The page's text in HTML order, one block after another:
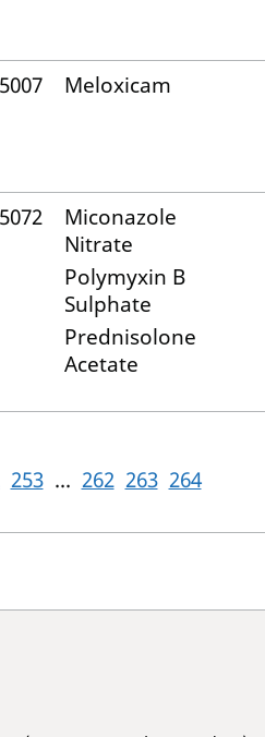
Meloxicam
Miconazole
Nitrate
Polymyxin B
Sulphate
Prednisolone
Acetate
253 ... 262 263 264